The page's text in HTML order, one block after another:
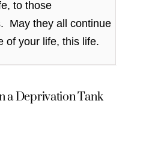
to those
May they all continue
of your life, this life.
a Deprivation Tank